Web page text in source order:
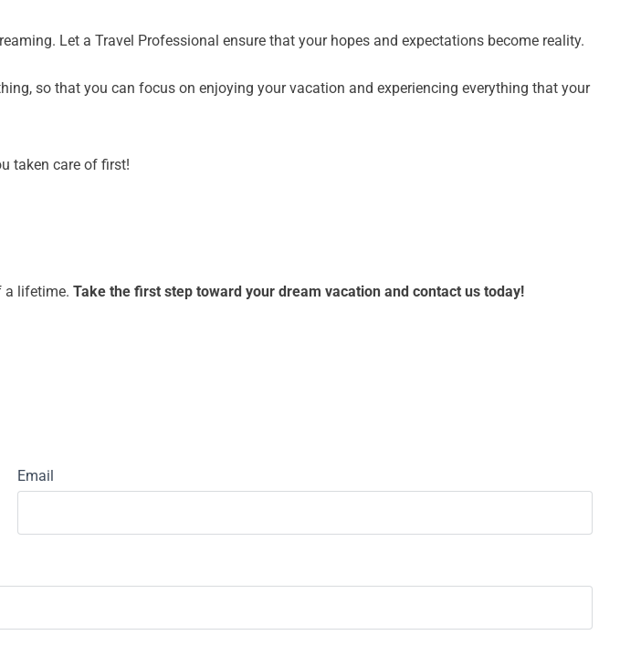
Let a Travel Professional ensure that your hopes and expectations become reality.
so that you can focus on enjoying your vacation and experiencing everything that your
taken care of first!
a lifetime. Take the first step toward your dream vacation and contact us today!
Email